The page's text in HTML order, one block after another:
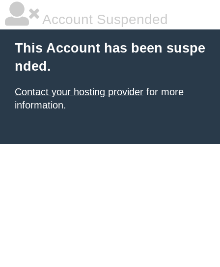
Account Suspended
This Account has been suspe
nded.
Contact your hosting provider for more
information.